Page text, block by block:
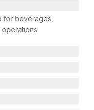
for beverages,